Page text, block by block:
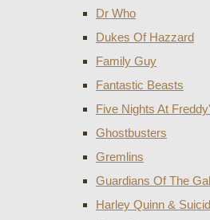
Dr Who
Dukes Of Hazzard
Family Guy
Fantastic Beasts
Five Nights At
Ghostbusters
Gremlins
Guardians Of The
Harley Quinn &